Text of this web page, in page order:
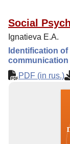
Social
Ignatieva E.A.
Identification
PDF (in rus.)